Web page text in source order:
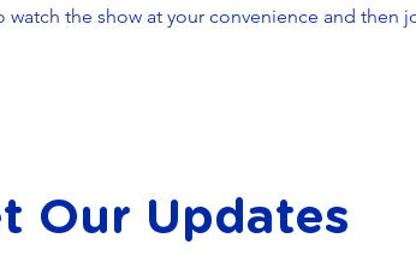
watch the show at your convenience and then
Our Updates